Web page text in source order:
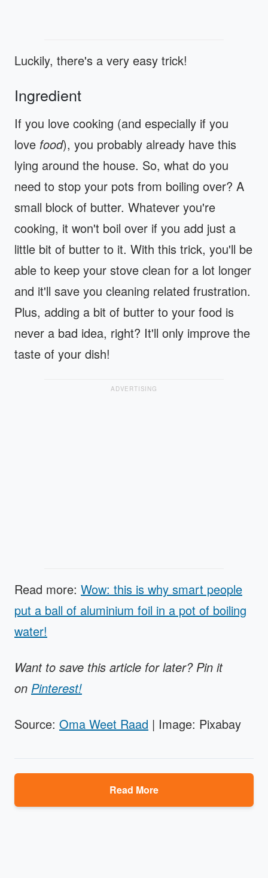
Luckily, there's a very easy trick!
Ingredient
If you love cooking (and especially if you
love food), you probably already have this
lying around the house. So, what do you
need to stop your pots from boiling over? A
small block of butter. Whatever you're
cooking, it won't boil over if you add just a
little bit of butter to it. With this trick, you'll be
able to keep your stove clean for a lot longer
and it'll save you cleaning related frustration.
Plus, adding a bit of butter to your food is
never a bad idea, right? It'll only improve the
taste of your dish!
ADVERTISING
Read more: Wow: this is why smart people
put a ball of aluminium foil in a pot of boiling
water!
Want to save this article for later? Pin it
on Pinterest!
Source: Oma Weet Raad | Image: Pixabay
Read More